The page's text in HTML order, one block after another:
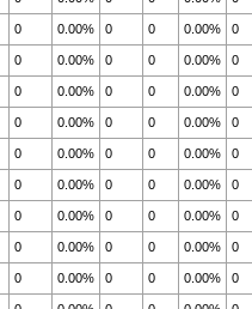
0 0.00% 0 0 0.00% 0
0 0.00% 0 0 0.00% 0
0 0.00% 0 0 0.00% 0
0 0.00% 0 0 0.00% 0
0 0.00% 0 0 0.00% 0
0 0.00% 0 0 0.00% 0
0 0.00% 0 0 0.00% 0
0 0.00% 0 0 0.00% 0
0 0.00% 0 0 0.00% 0